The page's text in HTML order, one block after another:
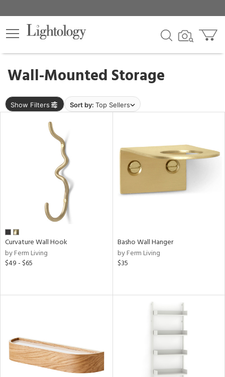
Wall-Mounted Storage
Show Filters Sort by: Top Sellers
×
Curvature Wall Hook
by Ferm Living
$49 - $65
Basho Wall Hanger
by Ferm Living
$35